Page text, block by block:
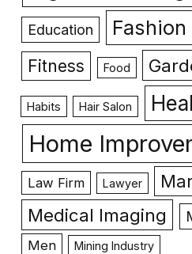
Education Fashion
Fitness Food
Habits Hair Salon
Home
Law Firm Lawyer
Medical Imaging
Men Mining Industry